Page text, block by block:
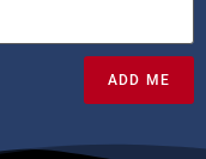
ADD ME